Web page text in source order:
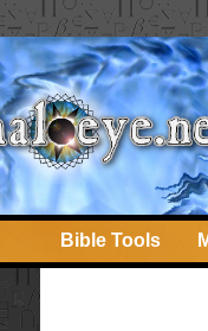
Bible Tools